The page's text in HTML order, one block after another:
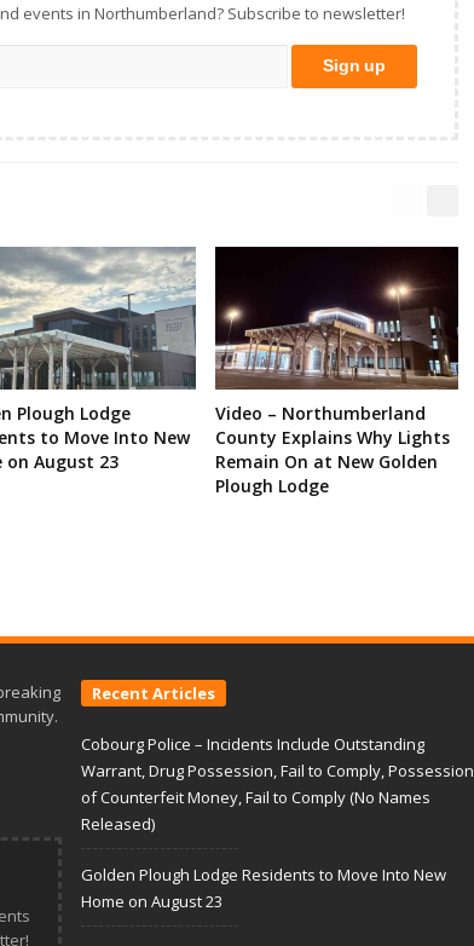
events in Northumberland? Subscribe to newsletter!
Plough Lodge
to Move Into New
on August 23
Video – Northumberland
County Explains Why Lights
Remain On at New Golden
Plough Lodge
Recent Articles
Cobourg Police – Incidents Include Outstanding
Warrant, Drug Possession, Fail to Comply, Possession
of Counterfeit Money, Fail to Comply (No Names
Released)
Golden Plough Lodge Residents to Move Into New
Home on August 23